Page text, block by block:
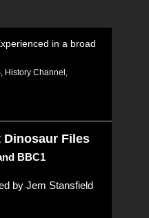
in a broad
History Channel,
Dinosaur Files
BBC1
by Jem Stansfield